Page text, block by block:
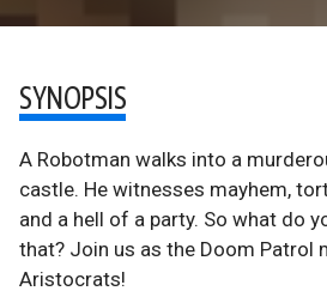
SYNOPSIS
A Robotman walks into a
castle. He witnesses mayhem,
and a hell of a party. So what do
that? Join us as the Doom Patrol
Aristocrats!